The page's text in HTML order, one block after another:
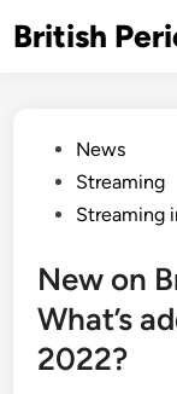
toBritish
PostedNews
Streaming
Streaming
New on
What’s
2022?